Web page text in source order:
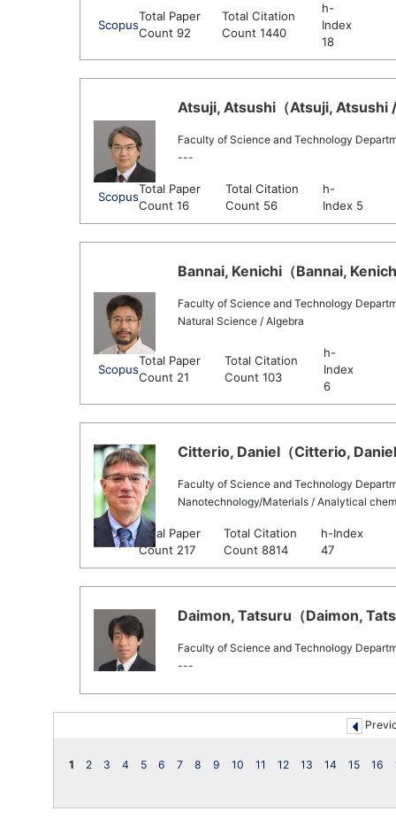
Scopus
Total Paper
Count 92
Total Citation
Count 1440
h-
Index
18
Atsuji, Atsushi（Atsuji,
Faculty of Science and Technology
---
Scopus
Total Paper
Count 16
Total Citation
Count 56
h-
Index 5
Bannai, Kenichi（Bannai,
Faculty of Science and Technology
Natural Science / Algebra
Scopus
Total Paper
Count 21
Total Citation
Count 103
h-
Index
6
Citterio, Daniel（Citterio,
Faculty of Science and Technology
Nanotechnology/Materials / Analytical
Scopus
Total Paper
Count 217
Total Citation
Count 8814
h-Index
47
Daimon, Tatsuru（Daimon,
Faculty of Science and Technology
---
1 2 3 4 5 6 7 8 9 10 11 12 13 14 15 16